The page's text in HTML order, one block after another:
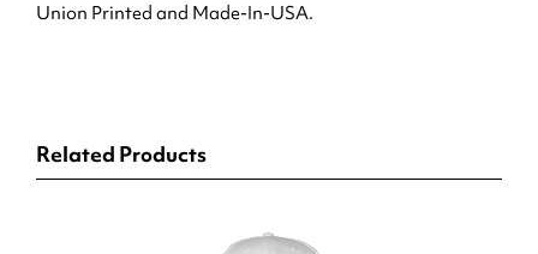
Union Printed and Made-In-USA.
Related Products